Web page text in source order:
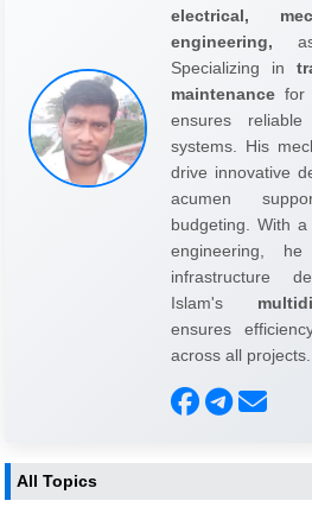
electrical,
engineering,
Specializing in
maintenance for
ensures
systems. His
drive innovative
acumen
budgeting. With
engineering,
infrastructure
Islam's
ensures
across all projects.
All Topics